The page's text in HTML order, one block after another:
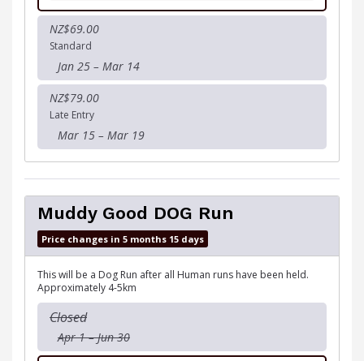
NZ$69.00
Standard
Jan 25 – Mar 14
NZ$79.00
Late Entry
Mar 15 – Mar 19
Muddy Good DOG Run
Price changes in 5 months 15 days
This will be a Dog Run after all Human runs have been held.
Approximately 4-5km
Closed
Apr 1 – Jun 30